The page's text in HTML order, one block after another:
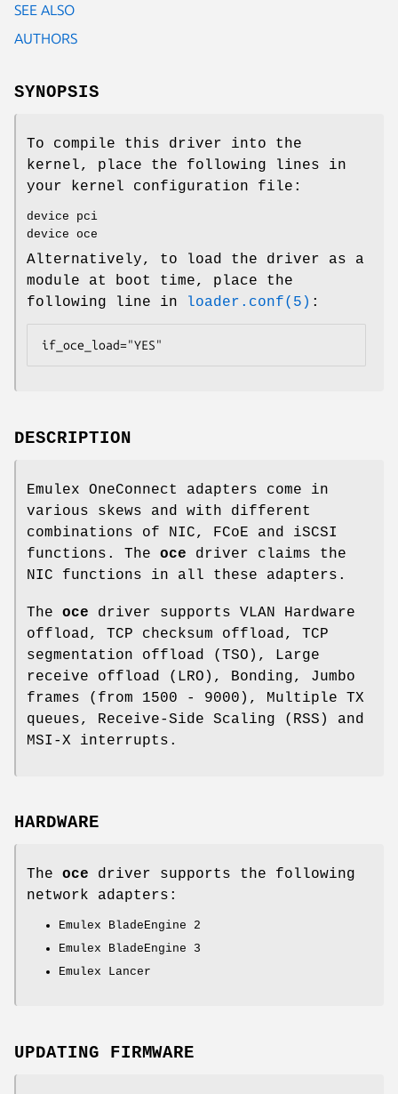
SEE ALSO
AUTHORS
SYNOPSIS
To compile this driver into the
kernel, place the following lines in
your kernel configuration file:
device pci
device oce
Alternatively, to load the driver as a
module at boot time, place the
following line in
loader.conf(5) :
if_oce_load="YES"
DESCRIPTION
Emulex OneConnect adapters come in
various skews and with different
combinations of NIC, FCoE and iSCSI
functions. The oce driver claims the
NIC functions in all these adapters.
The oce driver supports VLAN Hardware
offload, TCP checksum offload, TCP
segmentation offload (TSO), Large
receive offload (LRO), Bonding, Jumbo
frames (from 1500 - 9000), Multiple TX
queues, Receive-Side Scaling (RSS) and
MSI-X interrupts.
HARDWARE
The oce driver supports the following
network adapters:
Emulex BladeEngine 2
Emulex BladeEngine 3
Emulex Lancer
UPDATING FIRMWARE